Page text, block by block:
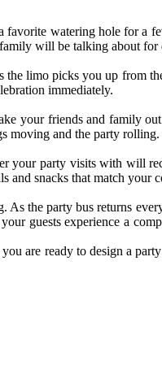
watering hole for a
will be talking about for
limo picks you up from
immediately.
your friends and family
moving and the party rolling.
your party visits with will
snacks that match your
the party bus returns
guests experience a
are ready to design a